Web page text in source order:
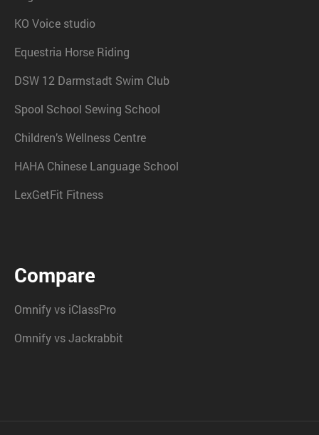
KO Voice studio
Equestria Horse Riding
DSW 12 Darmstadt Swim Club
Spool School Sewing School
Children’s Wellness Centre
HAHA Chinese Language School
LexGetFit Fitness
Compare
Omnify vs iClassPro
Omnify vs Jackrabbit